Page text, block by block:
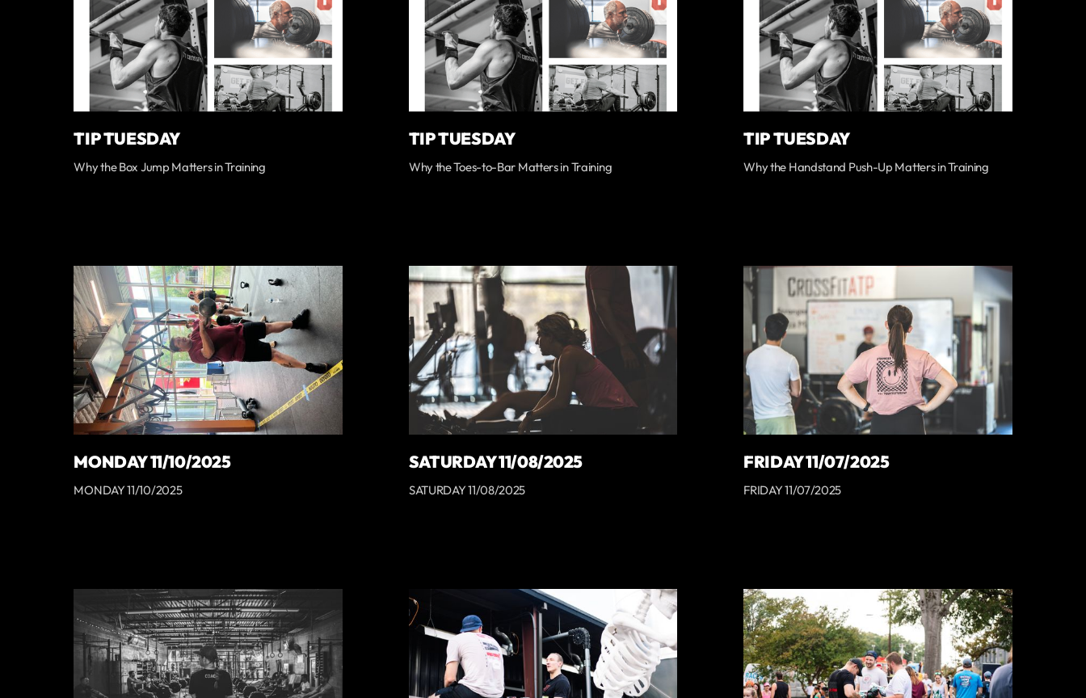
TIP TUESDAY
Why the Box Jump Matters in Training
TIP TUESDAY
Why the Toes-to-Bar Matters in Training
TIP TUESDAY
Why the Handstand Push-Up Matters in Training
MONDAY 11/10/2025
MONDAY 11/10/2025
SATURDAY 11/08/2025
SATURDAY 11/08/2025
FRIDAY 11/07/2025
FRIDAY 11/07/2025